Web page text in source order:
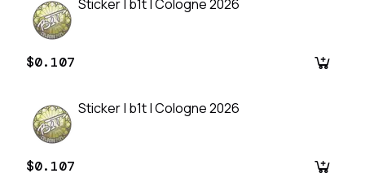
Sticker | b1t | Cologne 2026
$0.107
Sticker | b1t | Cologne 2026
$0.107